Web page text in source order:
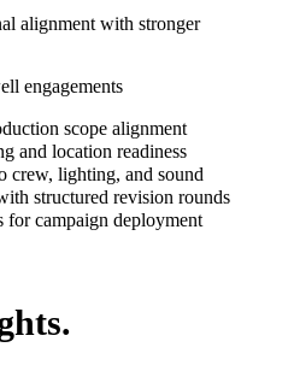
alignment with stronger
engagements
scope alignment
and location readiness
crew, lighting, and sound
structured revision rounds
for campaign deployment